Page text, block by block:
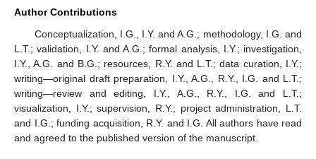
Author Contributions
Conceptualization, I.G., I.Y. and A.G.; methodology, I.G. and
L.T.; validation, I.Y. and A.G.; formal analysis, I.Y.; investigation,
I.Y., A.G. and B.G.; resources, R.Y. and L.T.; data curation, I.Y.;
writing—original draft preparation, I.Y., A.G., R.Y., I.G. and L.T.;
writing—review and editing, I.Y., A.G., R.Y., I.G. and L.T.;
visualization, I.Y.; supervision, R.Y.; project administration, L.T.
and I.G.; funding acquisition, R.Y. and I.G. All authors have read
and agreed to the published version of the manuscript.